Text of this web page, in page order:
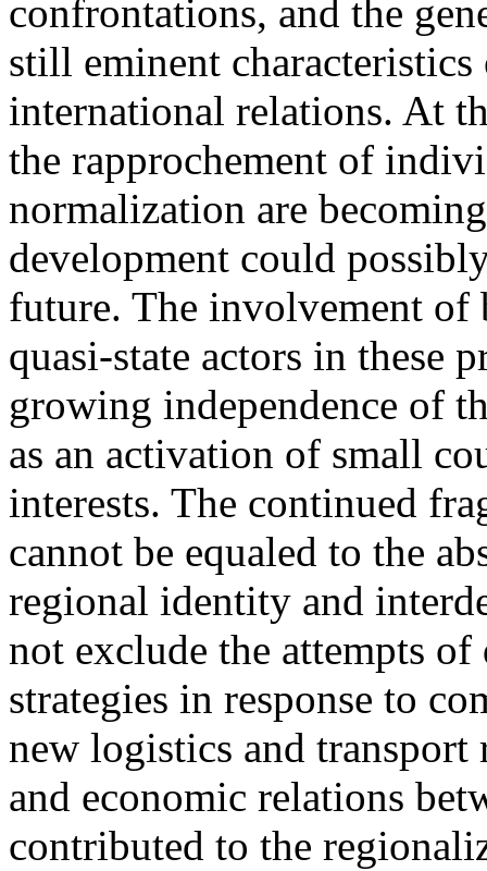
confrontations, and the
still eminent
international relations. At
the rapprochement of
normalization are
development could
future. The involvement of
quasi-state actors in these
growing independence of
as an activation of small
interests. The continued
cannot be equaled to the
regional identity and
not exclude the attempts
strategies in response to
new logistics and transport
and economic relations
contributed to the